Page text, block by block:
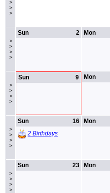
>
>
>
>
>
>
>
2
Sun Mon
>
>
>
>
9
Sun Mon
>
>
>
>
16
Sun
2 Birthdays
Mon
>
>
>
>
23
Sun Mon